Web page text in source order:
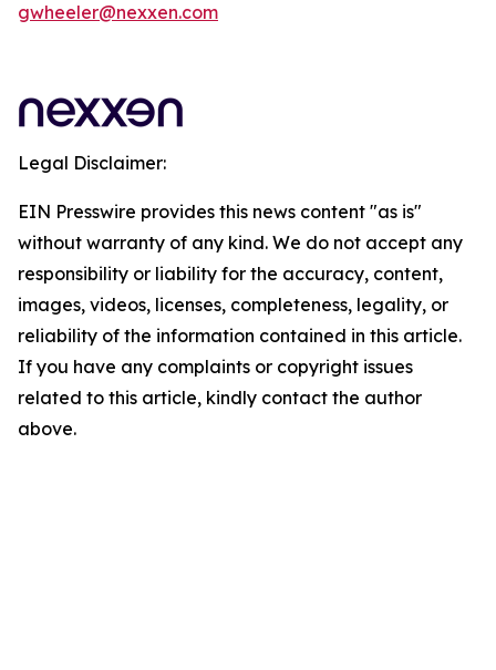
gwheeler@nexxen.com
Legal Disclaimer:
EIN Presswire provides this news content "as is"
without warranty of any kind. We do not accept any
responsibility or liability for the accuracy, content,
images, videos, licenses, completeness, legality, or
reliability of the information contained in this article.
If you have any complaints or copyright issues
related to this article, kindly contact the author
above.